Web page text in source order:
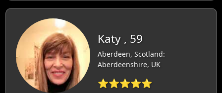
Katy , 59
Aberdeen, Scotland:
Aberdeenshire, UK
⭐⭐⭐⭐⭐